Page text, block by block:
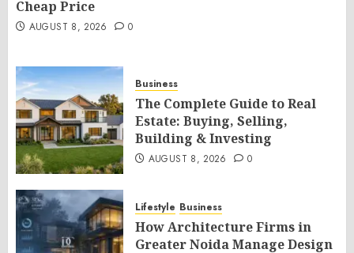
Cheap Price
AUGUST 8, 2026 0
Business
The Complete Guide to Real
Estate: Buying, Selling,
Building & Investing
AUGUST 8, 2026 0
Lifestyle Business
How Architecture Firms in
Greater Noida Manage Design